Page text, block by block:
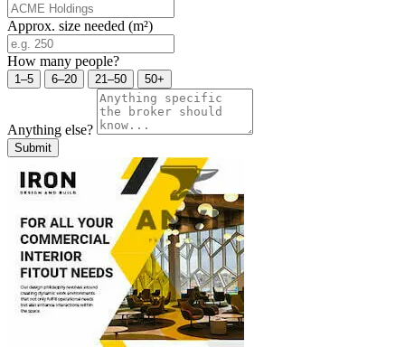
Approx. size needed (m²)
How many people?
1–5 6–20 21–50 50+
Anything else?
Submit